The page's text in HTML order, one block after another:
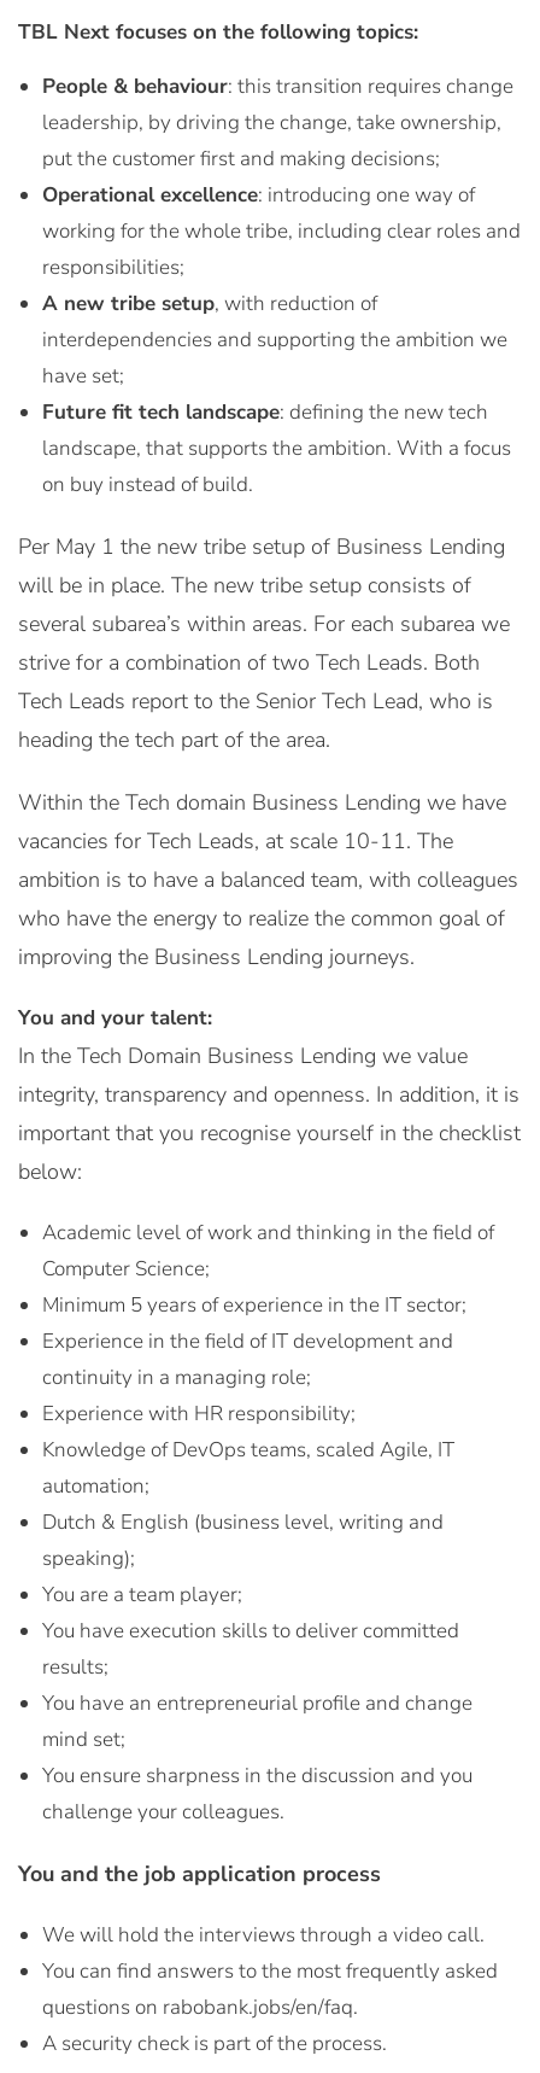
TBL Next focuses on the following topics:
People & behaviour: this transition requires change
leadership, by driving the change, take ownership,
put the customer first and making decisions;
Operational excellence: introducing one way of
working for the whole tribe, including clear roles and
responsibilities;
A new tribe setup, with reduction of
interdependencies and supporting the ambition we
have set;
Future fit tech landscape: defining the new tech
landscape, that supports the ambition. With a focus
on buy instead of build.
Per May 1 the new tribe setup of Business Lending
will be in place. The new tribe setup consists of
several subarea’s within areas. For each subarea we
strive for a combination of two Tech Leads. Both
Tech Leads report to the Senior Tech Lead, who is
heading the tech part of the area.
Within the Tech domain Business Lending we have
vacancies for Tech Leads, at scale 10-11. The
ambition is to have a balanced team, with colleagues
who have the energy to realize the common goal of
improving the Business Lending journeys.
You and your talent:
In the Tech Domain Business Lending we value
integrity, transparency and openness. In addition, it is
important that you recognise yourself in the checklist
below:
Academic level of work and thinking in the field of
Computer Science;
Minimum 5 years of experience in the IT sector;
Experience in the field of IT development and
continuity in a managing role;
Experience with HR responsibility;
Knowledge of DevOps teams, scaled Agile, IT
automation;
Dutch & English (business level, writing and
speaking);
You are a team player;
You have execution skills to deliver committed
results;
You have an entrepreneurial profile and change
mind set;
You ensure sharpness in the discussion and you
challenge your colleagues.
You and the job application process
We will hold the interviews through a video call.
You can find answers to the most frequently asked
questions on rabobank.jobs/en/faq.
A security check is part of the process.